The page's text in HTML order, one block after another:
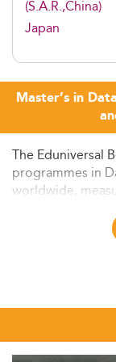
(S.A.R.,China)
Japan
Master’s in
The Eduniversal
programmes in
worldwide,
employment
edition - the
assessed
disciplines in
in Singapore to
organisations